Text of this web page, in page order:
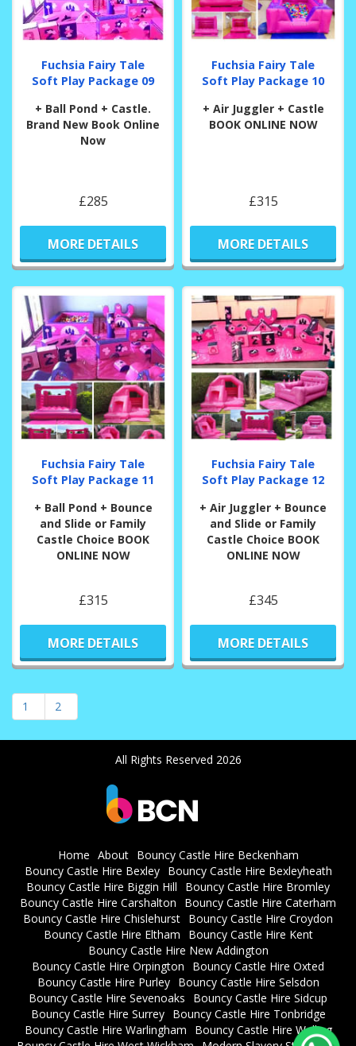
Fuchsia Fairy Tale
Soft Play Package 09
+ Ball Pond + Castle.
Brand New Book Online
Now
£285
MORE DETAILS
Fuchsia Fairy Tale
Soft Play Package 10
+ Air Juggler + Castle
BOOK ONLINE NOW
£315
MORE DETAILS
Fuchsia Fairy Tale
Soft Play Package 11
+ Ball Pond + Bounce
and Slide or Family
Castle Choice BOOK
ONLINE NOW
£315
MORE DETAILS
Fuchsia Fairy Tale
Soft Play Package 12
+ Air Juggler + Bounce
and Slide or Family
Castle Choice BOOK
ONLINE NOW
£345
MORE DETAILS
1 2
All Rights Reserved 2026
Home About
Bouncy Castle Hire Beckenham
Bouncy Castle Hire Bexley
Bouncy Castle Hire Bexleyheath
Bouncy Castle Hire Biggin Hill
Bouncy Castle Hire Bromley
Bouncy Castle Hire Carshalton
Bouncy Castle Hire Caterham
Bouncy Castle Hire Chislehurst Bouncy Castle Hire Croydon
Bouncy Castle Hire Eltham
Bouncy Castle Hire Kent
Bouncy Castle Hire New Addington
Bouncy Castle Hire Orpington
Bouncy Castle Hire Oxted
Bouncy Castle Hire Purley
Bouncy Castle Hire Selsdon
Bouncy Castle Hire Sevenoaks
Bouncy Castle Hire Sidcup
Bouncy Castle Hire Surrey
Bouncy Castle Hire Tonbridge
Bouncy Castle Hire Warlingham
Bouncy Castle Hire Welling